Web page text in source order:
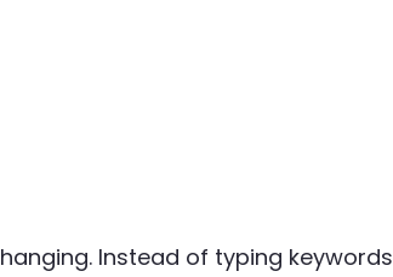
Instead of typing keywords